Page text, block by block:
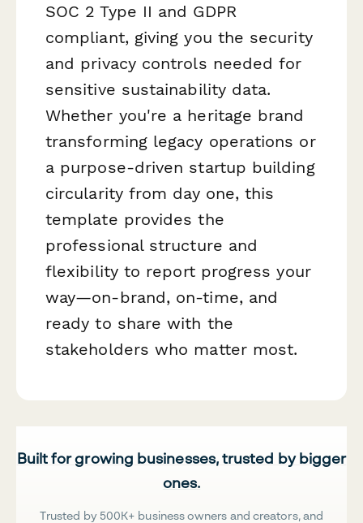
SOC 2 Type II and GDPR
compliant, giving you the security
and privacy controls needed for
sensitive sustainability data.
Whether you're a heritage brand
transforming legacy operations or
a purpose-driven startup building
circularity from day one, this
template provides the
professional structure and
flexibility to report progress your
way—on-brand, on-time, and
ready to share with the
stakeholders who matter most.
Built for growing businesses, trusted by bigger
ones.
Trusted by 500K+ business owners and creators, and